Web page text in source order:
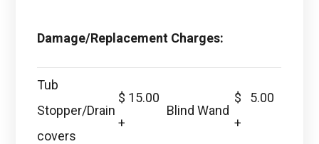
Damage/Replacement Charges:
Tub
Stopper/Drain
covers
$ 15.00
+
Blind Wand
$ 5.00
+